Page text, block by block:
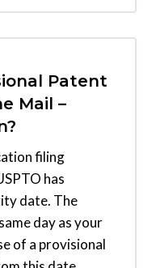
Patent
Mail –
filing
has
date. The
day as your
of a provisional